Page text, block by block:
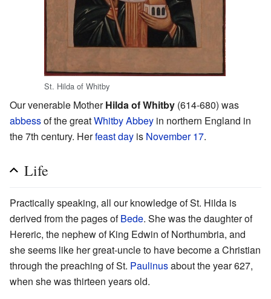
St. Hilda of Whitby
Our venerable MotherHilda of Whitby (614-680) was
abbessof the greatWhitby Abbey in northern England in
the 7th century. Herfeast day is November 17.
Life
Practically speaking, all our knowledge of St. Hilda is
derived from the pages ofBede. She was the daughter of
Hereric, the nephew of King Edwin of Northumbria, and
she seems like her great-uncle to have become a Christian
through the preaching of St. Paulinusabout the year 627,
when she was thirteen years old.